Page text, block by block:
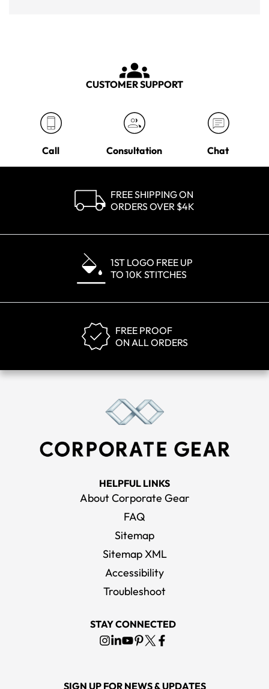
CUSTOMER SUPPORT
Call Consultation Chat
FREE SHIPPING ON
ORDERS OVER $4K
1ST LOGO FREE UP
TO 10K STITCHES
FREE PROOF
ON ALL ORDERS
HELPFUL LINKS
About Corporate Gear
FAQ
Sitemap
Sitemap XML
Accessibility
Troubleshoot
STAY CONNECTED
SIGN UP FOR NEWS & UPDATES